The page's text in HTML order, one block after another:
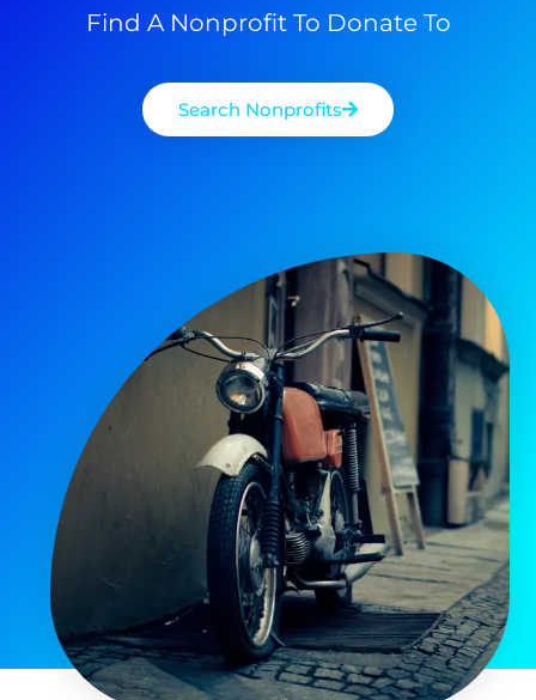
Find A Nonprofit To Donate To
Search Nonprofits